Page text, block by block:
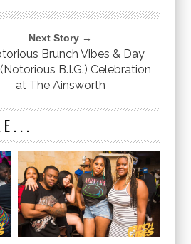
Next Story →
Brunch Vibes & Day
B.I.G.) Celebration
at The Ainsworth